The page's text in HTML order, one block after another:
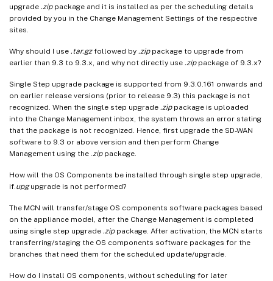
upgrade .zippackage and it is installed as per the scheduling details
provided by you in the Change Management Settings of the respective
sites.
Why should I use .tar.gzfollowed by .zippackage to upgrade from
earlier than 9.3 to 9.3.x, and why not directly use .zippackage of 9.3.x?
Single Step upgrade package is supported from 9.3.0.161 onwards and
on earlier release versions (prior to release 9.3) this package is not
recognized. When the single step upgrade .zippackage is uploaded
into the Change Management inbox, the system throws an error stating
that the package is not recognized. Hence, first upgrade the SD-WAN
software to 9.3 or above version and then perform Change
Management using the . zippackage.
How will the OS Components be installed through single step upgrade,
if. upgupgrade is not performed?
The MCN will transfer/stage OS components software packages based
on the appliance model, after the Change Management is completed
using single step upgrade .zippackage. After activation, the MCN starts
transferring/staging the OS components software packages for the
branches that need them for the scheduled update/upgrade.
How do I install OS components, without scheduling for later